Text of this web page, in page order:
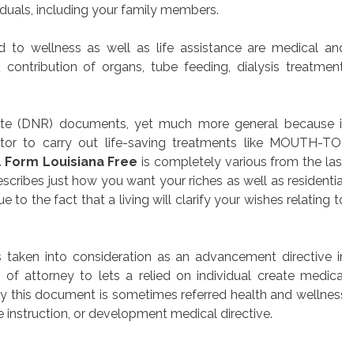
including your family members.
to wellness as well as life assistance are medical
contribution of organs, tube feeding, dialysis
(DNR) documents, yet much more general because
to carry out life-saving treatments like MOUTH-
Form Louisiana Free is completely various from the
just how you want your riches as well as
to the fact that a living will clarify your wishes relating
taken into consideration as an advancement directive
attorney to lets a relied on individual create
this document is sometimes referred health and
or development medical directive.